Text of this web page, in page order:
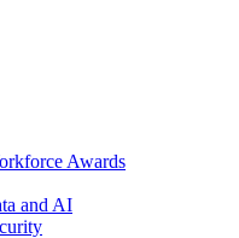
Awards
and AI